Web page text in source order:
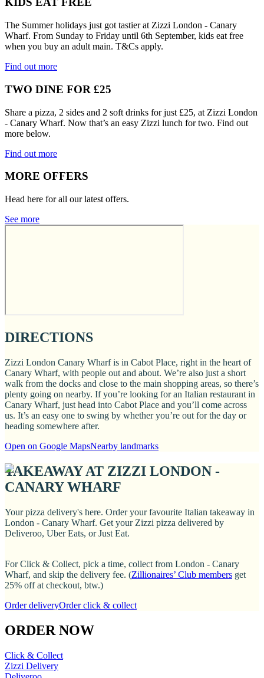
The Summer holidays just got tastier at Zizzi London - Canary
Wharf. From Sunday to Friday until 6th September, kids eat free
when you buy an adult main. T&Cs apply.
Find out more
TWO DINE FOR £25
Share a pizza, 2 sides and 2 soft drinks for just £25, at Zizzi London
- Canary Wharf. Now that’s an easy Zizzi lunch for two. Find out
more below.
Find out more
MORE OFFERS
Head here for all our latest offers.
See more
DIRECTIONS
Zizzi London Canary Wharf is in Cabot Place, right in the heart of
Canary Wharf, with people out and about. We’re also just a short
walk from the docks and close to the main shopping areas, so there’s
plenty going on nearby. If you’re looking for an Italian restaurant in
Canary Wharf, just head into Cabot Place and you’ll come across
us. It’s an easy one to swing by whether you’re out for the day or
heading somewhere after.
Open on Google MapsNearby landmarks
TAKEAWAY AT ZIZZI LONDON -
CANARY WHARF
Your pizza delivery's here. Order your favourite Italian takeaway in
London - Canary Wharf. Get your Zizzi pizza delivered by
Deliveroo, Uber Eats, or Just Eat.
For Click & Collect, pick a time, collect from London - Canary
Wharf, and skip the delivery fee. (Zillionaires’ Club members get
25% off at checkout, btw.)
Order deliveryOrder click & collect
ORDER NOW
Click & Collect
Zizzi Delivery